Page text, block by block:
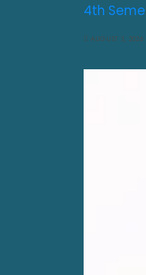
4th
AUGUST 3, 2026